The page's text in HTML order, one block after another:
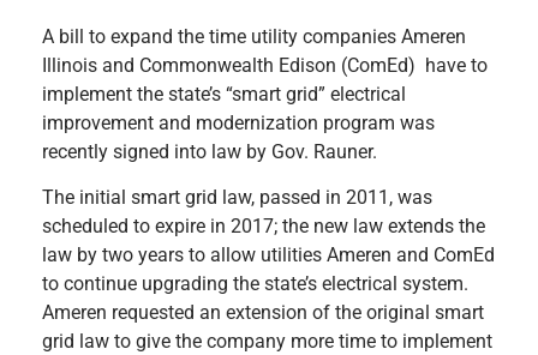
A bill to expand the time utility companies Ameren
Illinois and Commonwealth Edison (ComEd) have to
implement the state’s “smart grid” electrical
improvement and modernization program was
recently signed into law by Gov. Rauner.
The initial smart grid law, passed in 2011, was
scheduled to expire in 2017; the new law extends the
law by two years to allow utilities Ameren and ComEd
to continue upgrading the state’s electrical system.
Ameren requested an extension of the original smart
grid law to give the company more time to implement